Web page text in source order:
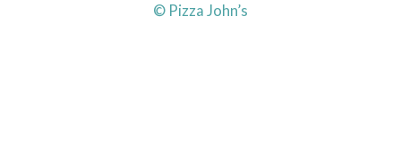
© Pizza John’s